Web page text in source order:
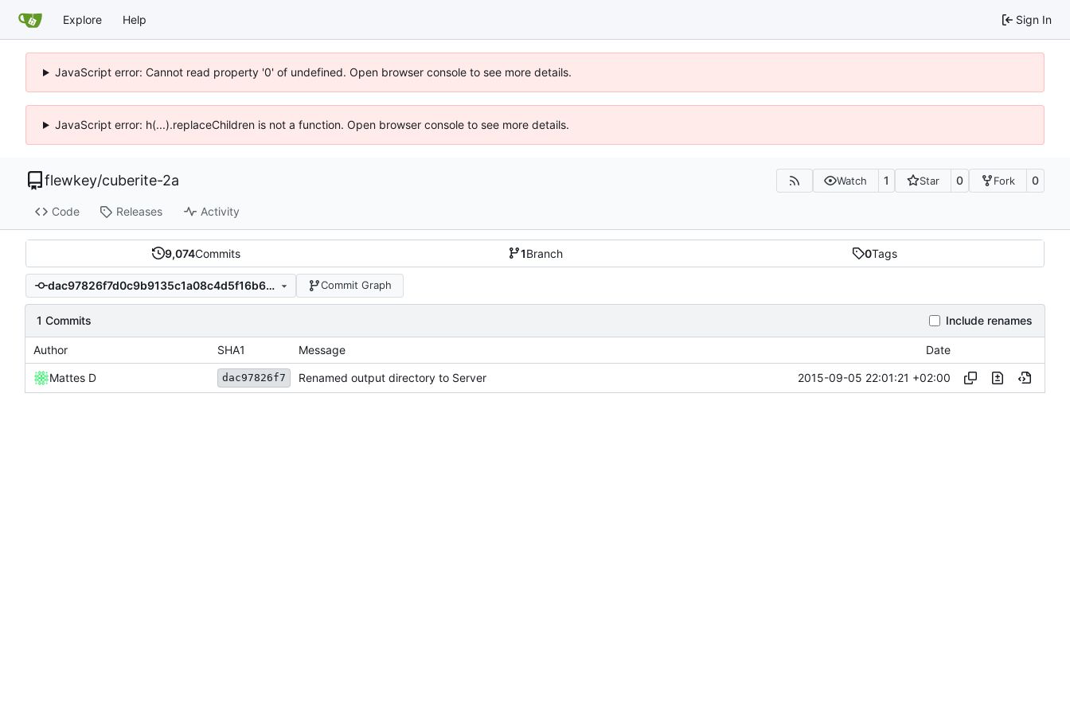
Explore Help Sign In
JavaScript error: Cannot read property '0' of undefined. Open browser console to see more details.
JavaScript error: h(...).replaceChildren is not a function. Open browser console to see more details.
flewkey/cuberite-2a Watch 1 Star 0 Fork 0
Code Releases Activity
9,074Commits 1Branch 0Tags
dac97826f7d0c9b9135c1a08c4d5f16b61494bd1 Commit Graph
1 Commits Include renames
Author SHA1 Message Date
Mattes D dac97826f7 Renamed output directory to Server 2015-09-05 22:01:21 +02:00